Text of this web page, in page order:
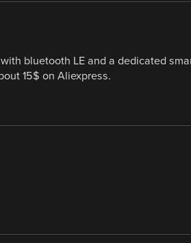
bluetooth LE and a dedicated
15$ on Aliexpress.